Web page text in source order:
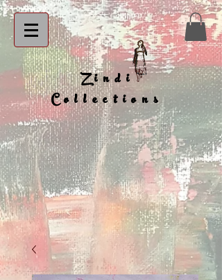
Zindi
Collections